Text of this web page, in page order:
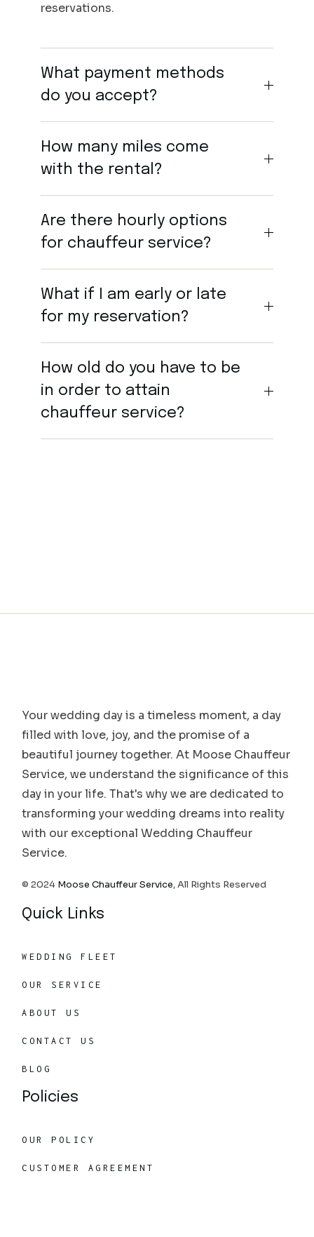
reservations.
What payment methods
do you accept?
How many miles come
with the rental?
Are there hourly options
for chauffeur service?
What if I am early or late
for my reservation?
How old do you have to be
in order to attain
chauffeur service?
Your wedding day is a timeless moment, a day
filled with love, joy, and the promise of a
beautiful journey together. At Moose Chauffeur
Service, we understand the significance of this
day in your life. That's why we are dedicated to
transforming your wedding dreams into reality
with our exceptional Wedding Chauffeur
Service.
© 2024 Moose Chauffeur Service, All Rights Reserved
Quick Links
WEDDING FLEET
OUR SERVICE
ABOUT US
CONTACT US
BLOG
Policies
OUR POLICY
CUSTOMER AGREEMENT